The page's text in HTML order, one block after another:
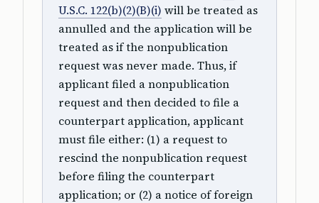
U.S.C. 122(b)(2)(B)(i) will be treated as
annulled and the application will be
treated as if the nonpublication
request was never made. Thus, if
applicant filed a nonpublication
request and then decided to file a
counterpart application, applicant
must file either: (1) a request to
rescind the nonpublication request
before filing the counterpart
application; or (2) a notice of foreign